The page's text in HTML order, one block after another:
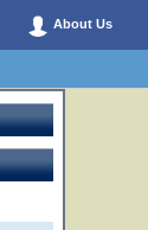
About Us